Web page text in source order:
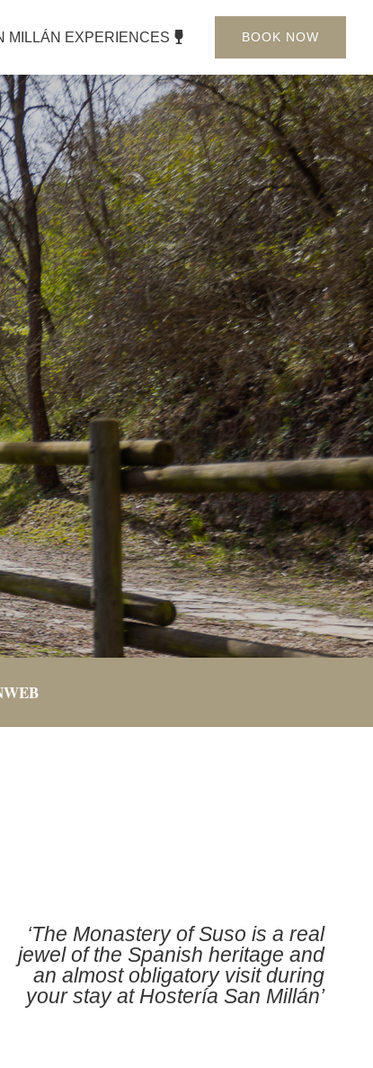
MILLÁN EXPERIENCES BOOK NOW
‘The Monastery of Suso is a real
jewel of the Spanish heritage and
an almost obligatory visit during
your stay at Hostería San Millán’